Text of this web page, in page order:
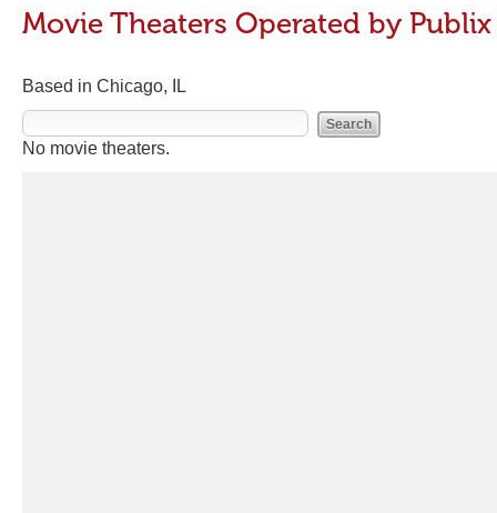
Movie Theaters Operated by
Based in Chicago, IL
No movie theaters.